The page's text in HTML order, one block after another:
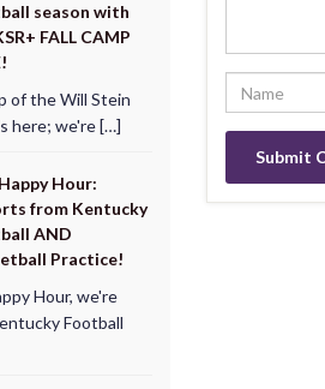
season with
FALL CAMP
of the Will Stein
here; we're […]
Hour:
from Kentucky
AND
Practice!
Hour, we're
Football